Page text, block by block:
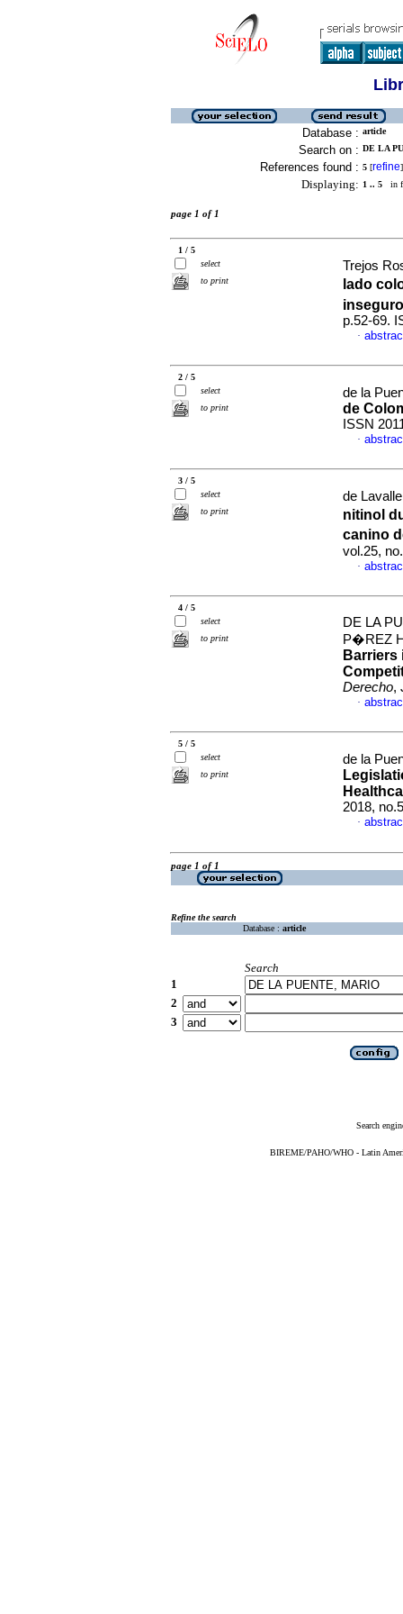
Database : article
Search on : DE LA
References found : 5 [refine]
Displaying: 1 .. 5 in
page 1 of 1
1 / 5
select
to print
Trejos
lado
p.52-69.
·
2 / 5
select
to print
de la
de
ISSN
·
3 / 5
select
to print
de
nitinol
canino
vol.25,
·
4 / 5
select
to print
DE LA
P�REZ
Barriers
Derecho,
·
5 / 5
select
to print
de la
2018,
·
page 1 of 1
Refine the search
Database : article
Search
1
2
3
Search
BIREME/PAHO/WHO - Latin